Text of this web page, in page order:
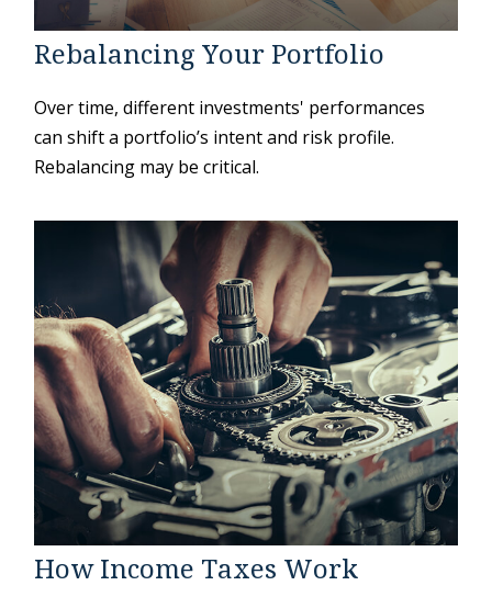
Rebalancing Your Portfolio
Over time, different investments' performances
can shift a portfolio’s intent and risk profile.
Rebalancing may be critical.
How Income Taxes Work